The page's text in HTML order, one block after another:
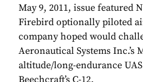
May 9, 2011, issue featured
Firebird optionally piloted
company hoped would
Aeronautical Systems Inc.’s
altitude/long-endurance
Beechcraft’s C-12.